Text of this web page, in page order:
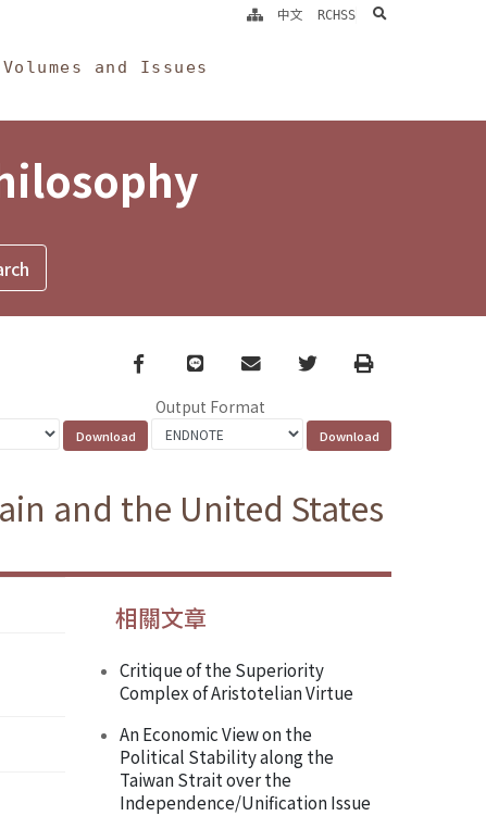
Volumes and Issues
中文 RCHSS search
Facebook
line email TwitterPrint
Output Format
and the United States
相關文章
Critique of the Superiority
Complex of Aristotelian Virtue
An Economic View on the
Political Stability along the
Taiwan Strait over the
Independence/Unification Issue